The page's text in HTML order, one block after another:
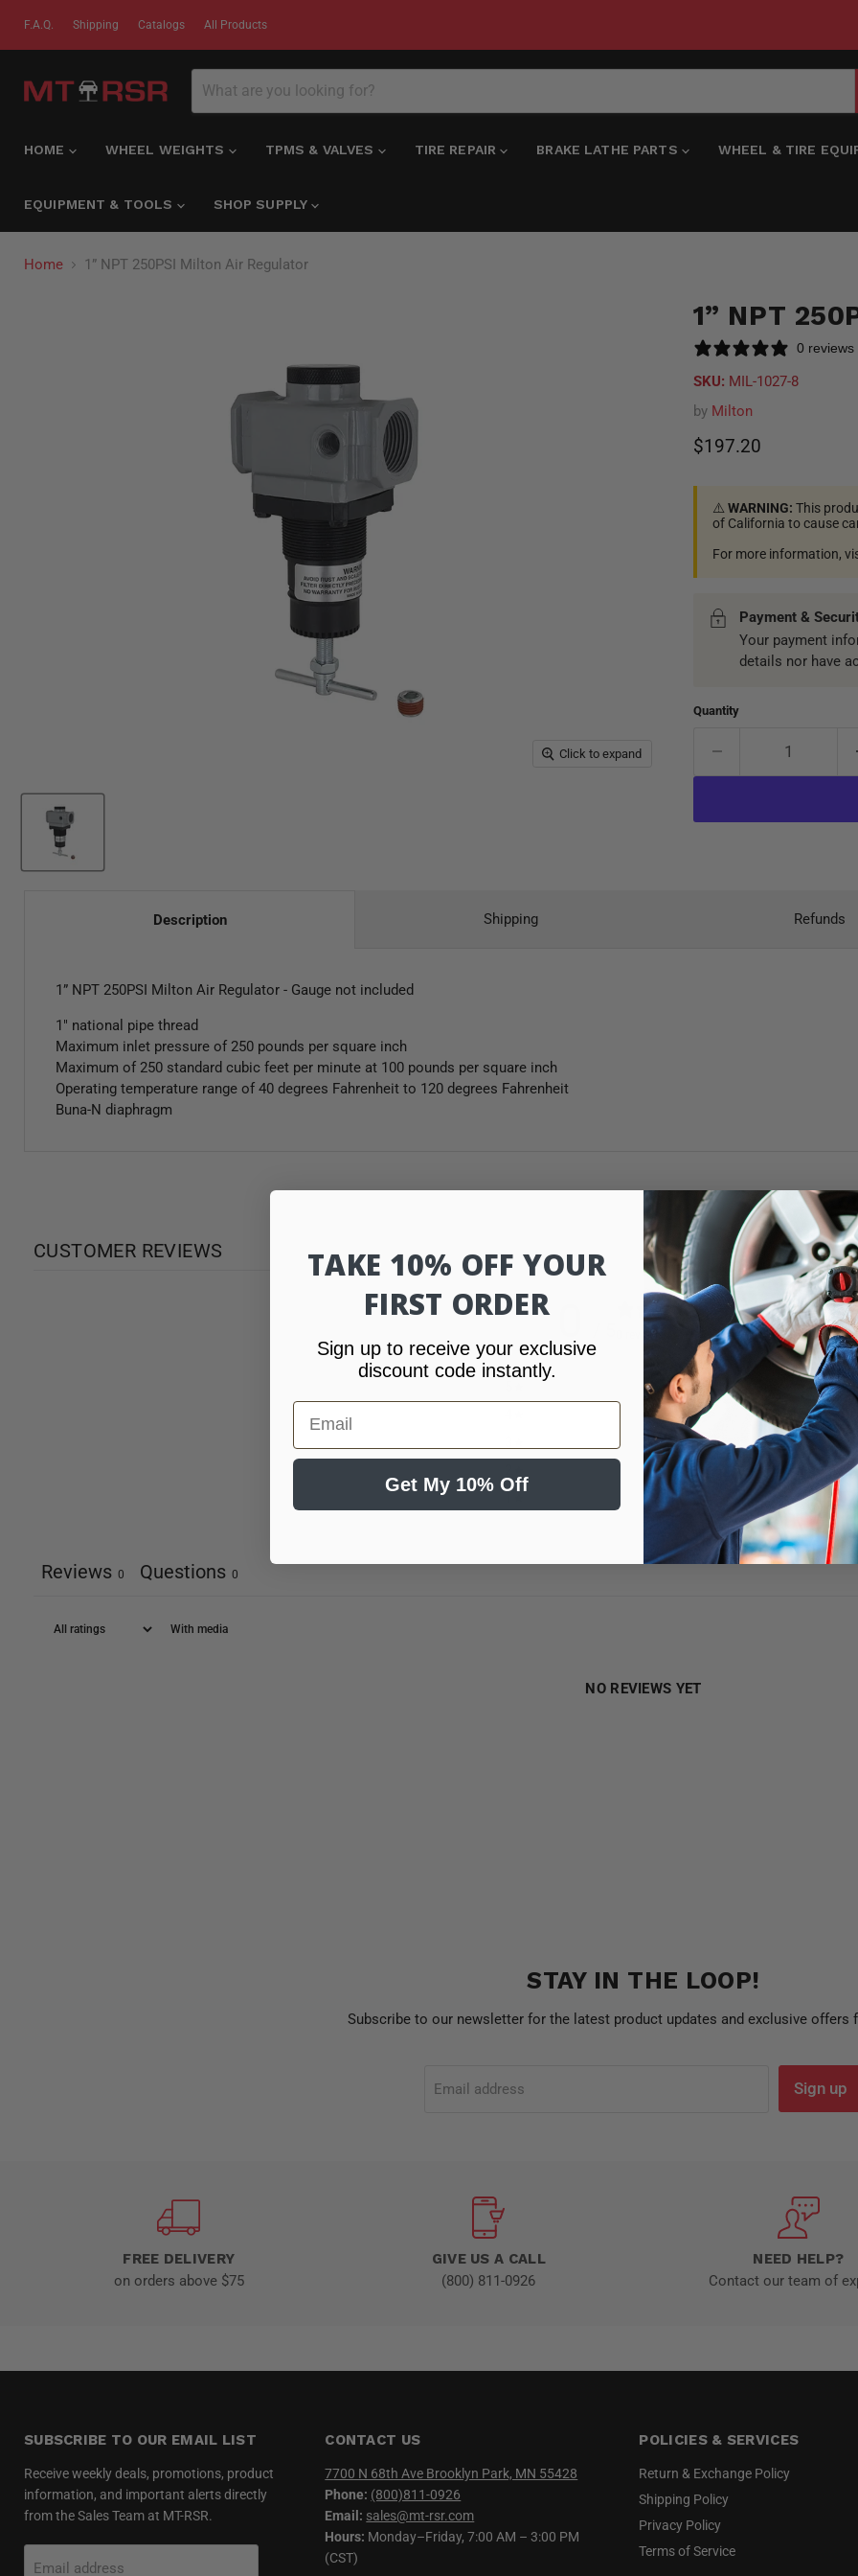
F.A.Q. Shipping Catalogs All Products
HOME WHEEL WEIGHTS TPMS & VALVES TIRE REPAIR BRAKE LATHE PARTS WHEEL & TIRE
EQUIPMENT & TOOLS SHOP SUPPLY
Home 1” NPT 250PSI Milton Air Regulator
Click to expand
1” NPT
0 reviews
SKU: MIL-1027-8
by Milton
Current price
$197.20
⚠️WARNING: This
of California to cause
For more information,
Payment &
Your payment
details nor have
Quantity
Description
1” NPT 250PSI Milton Air Regulator - Gauge not included
1" national pipe thread
Maximum inlet pressure of 250 pounds per square inch
Maximum of 250 standard cubic feet per minute at 100 pounds per square inch
Operating temperature range of 40 degrees Fahrenheit to 120 degrees Fahrenheit
Buna-N diaphragm
Shipping Refunds
CUSTOMER REVIEWS
0 reviews
0
%
0%
0%
0
Reviews 0 Questions 0
With media
NO REVIEWS YET
STAY IN THE LOOP!
Subscribe to our newsletter for the latest product updates and exclusive offers
Email address Sign up
FREE DELIVERY
on orders above $75
GIVE US A CALL
(800) 811-0926
NEED HELP?
Contact our team of
SUBSCRIBE TO OUR EMAIL LIST
Receive weekly deals, promotions, product
information, and important alerts directly
from the Sales Team at MT-RSR.
Email address
CONTACT US
7700 N 68th Ave Brooklyn Park, MN 55428
Phone: (800)811-0926
Email: sales@mt-rsr.com
Hours: Monday–Friday, 7:00 AM – 3:00 PM
(CST)
POLICIES & SERVICES
Return & Exchange Policy
Shipping Policy
Privacy Policy
Terms of Service
TAKE 10% OFF YOUR
FIRST ORDER
Sign up to receive your exclusive
discount code instantly.
Email
Get My 10% Off